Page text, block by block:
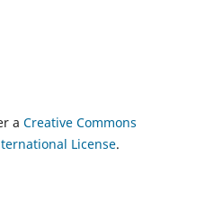
a Creative Commons
License.